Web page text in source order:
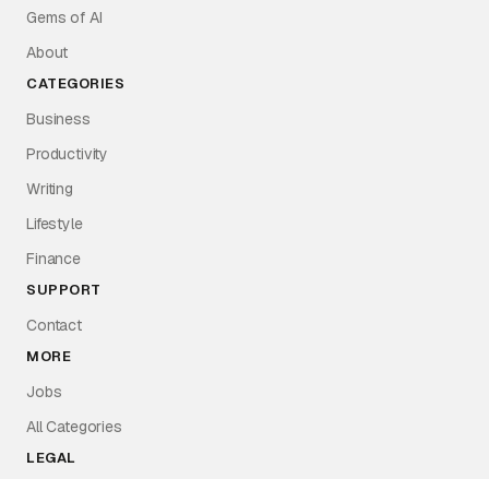
Gems of AI
About
CATEGORIES
Business
Productivity
Writing
Lifestyle
Finance
SUPPORT
Contact
MORE
Jobs
All Categories
LEGAL